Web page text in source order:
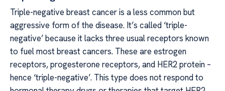
Triple-negative breast cancer is a less common but
aggressive form of the disease. It’s called ‘triple-
negative’ because it lacks three usual receptors known
to fuel most breast cancers. These are estrogen
receptors, progesterone receptors, and HER2 protein –
hence ‘triple-negative’. This type does not respond to